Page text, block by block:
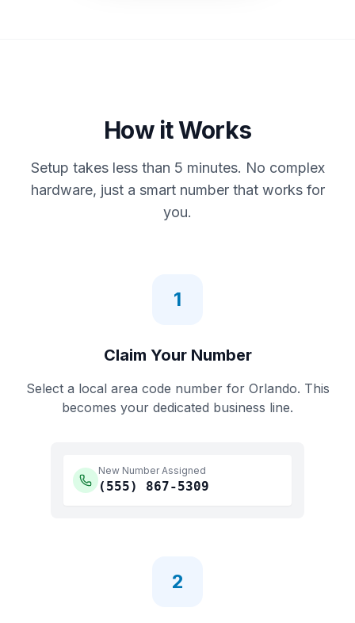
How it Works
Setup takes less than 5 minutes. No complex
hardware, just a smart number that works for
you.
1
Claim Your Number
Select a local area code number for Orlando. This
becomes your dedicated business line.
New Number Assigned
(555) 867-5309
2